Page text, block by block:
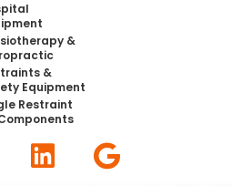
&
&
Equipment
Restraint